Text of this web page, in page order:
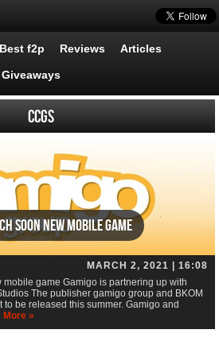
Best f2p Reviews Articles
Giveaways
CCGs
soon new mobile game
MARCH 2, 2021 | 16:08
game Gamigo is partnering up with
The publisher gamigo group and BKOM
be released this summer. Gamigo and
More »